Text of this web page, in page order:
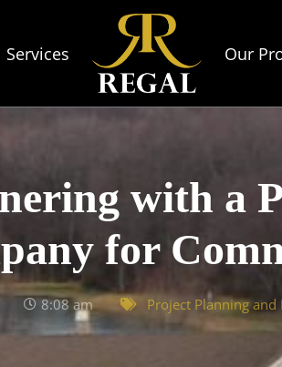
Services Our
with a
for
8:08 am Project Planning and